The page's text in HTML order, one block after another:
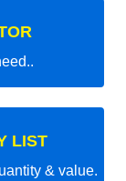
LIST
& value.